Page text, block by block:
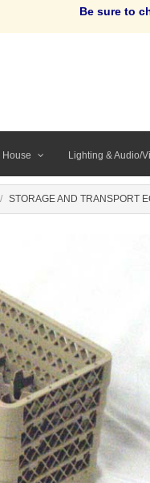
Be sure to
House Lighting & Audio/
STORAGE AND TRANSPORT